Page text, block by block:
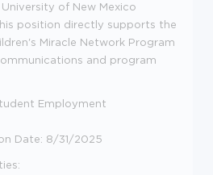
of New Mexico
position directly supports the
Miracle Network Program
and program
Employment
Date: 8/31/2025